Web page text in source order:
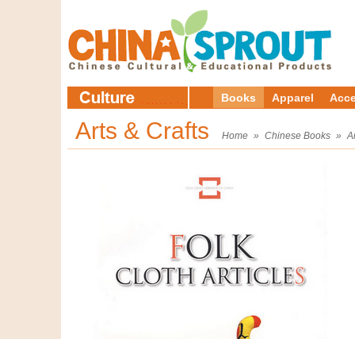
Books Apparel
Arts & Crafts Home » Chinese Books »